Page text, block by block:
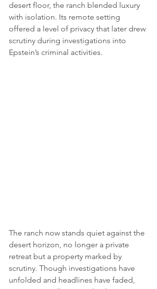
desert floor, the ranch blended luxury
with isolation. Its remote setting
offered a level of privacy that later drew
scrutiny during investigations into
Epstein’s criminal activities.
The ranch now stands quiet against the
desert horizon, no longer a private
retreat but a property marked by
scrutiny. Though investigations have
unfolded and headlines have faded,